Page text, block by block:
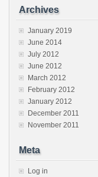
Archives
January 2019
June 2014
July 2012
June 2012
March 2012
February 2012
January 2012
December 2011
November 2011
Meta
Log in